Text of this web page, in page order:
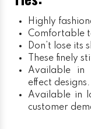
Highly
Comfortable
Don’t lose its
These finely
Available in
effect designs.
Available in
customer